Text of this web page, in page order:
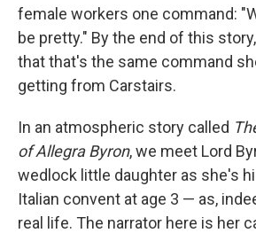
female workers one command:
be pretty." By the end of this
that that's the same command
getting from Carstairs.
In an atmospheric story called
of Allegra Byron, we meet Lord
wedlock little daughter as she's
Italian convent at age 3 — as,
real life. The narrator here is her